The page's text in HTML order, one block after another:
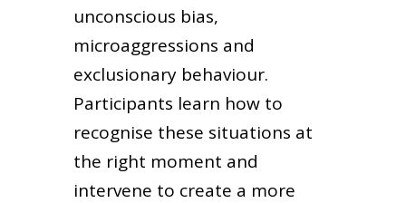
unconscious bias,
microaggressions and
exclusionary behaviour.
Participants learn how to
recognise these situations at
the right moment and
intervene to create a more